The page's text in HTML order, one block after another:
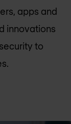
apps and
innovations
to